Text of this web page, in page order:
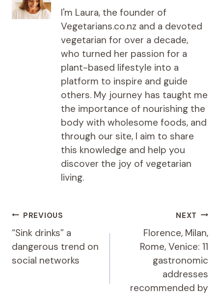
I'm Laura, the founder of
Vegetarians.co.nz and a devoted
vegetarian for over a decade,
who turned her passion for a
plant-based lifestyle into a
platform to inspire and guide
others. My journey has taught me
the importance of nourishing the
body with wholesome foods, and
through our site, I aim to share
this knowledge and help you
discover the joy of vegetarian
living.
Post
navigation
PREVIOUS
“Sink drinks” a
dangerous trend on
social networks
NEXT
Florence, Milan,
Rome, Venice: 11
gastronomic
addresses
recommended by